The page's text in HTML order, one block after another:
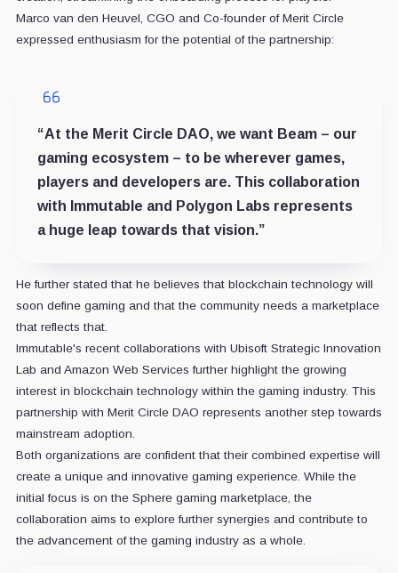
Marco van den Heuvel, CGO and Co-founder of Merit Circle
expressed enthusiasm for the potential of the partnership:
“At the Merit Circle DAO, we want Beam – our
gaming ecosystem – to be wherever games,
players and developers are. This collaboration
with Immutable and Polygon Labs represents
a huge leap towards that vision.”
He further stated that he believes that blockchain technology will
soon define gaming and that the community needs a marketplace
that reflects that.
Immutable's recent collaborations with Ubisoft Strategic Innovation
Lab and Amazon Web Services further highlight the growing
interest in blockchain technology within the gaming industry. This
partnership with Merit Circle DAO represents another step towards
mainstream adoption.
Both organizations are confident that their combined expertise will
create a unique and innovative gaming experience. While the
initial focus is on the Sphere gaming marketplace, the
collaboration aims to explore further synergies and contribute to
the advancement of the gaming industry as a whole.